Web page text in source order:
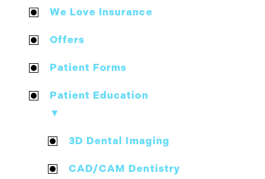
We Love Insurance
Offers
Patient Forms
Patient Education
▼
3D Dental Imaging
CAD/CAM Dentistry